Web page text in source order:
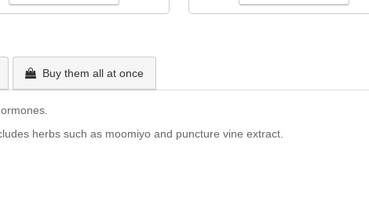
Buy them all at once
herbs such as moomiyo and puncture vine extract.